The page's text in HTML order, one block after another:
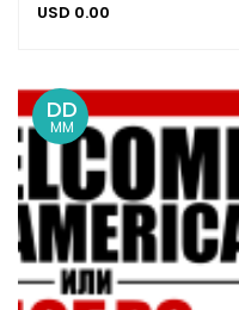
USD 0.00
DD
MM